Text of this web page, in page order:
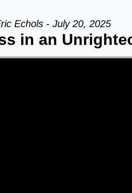
Echols - July 20, 2025
in an